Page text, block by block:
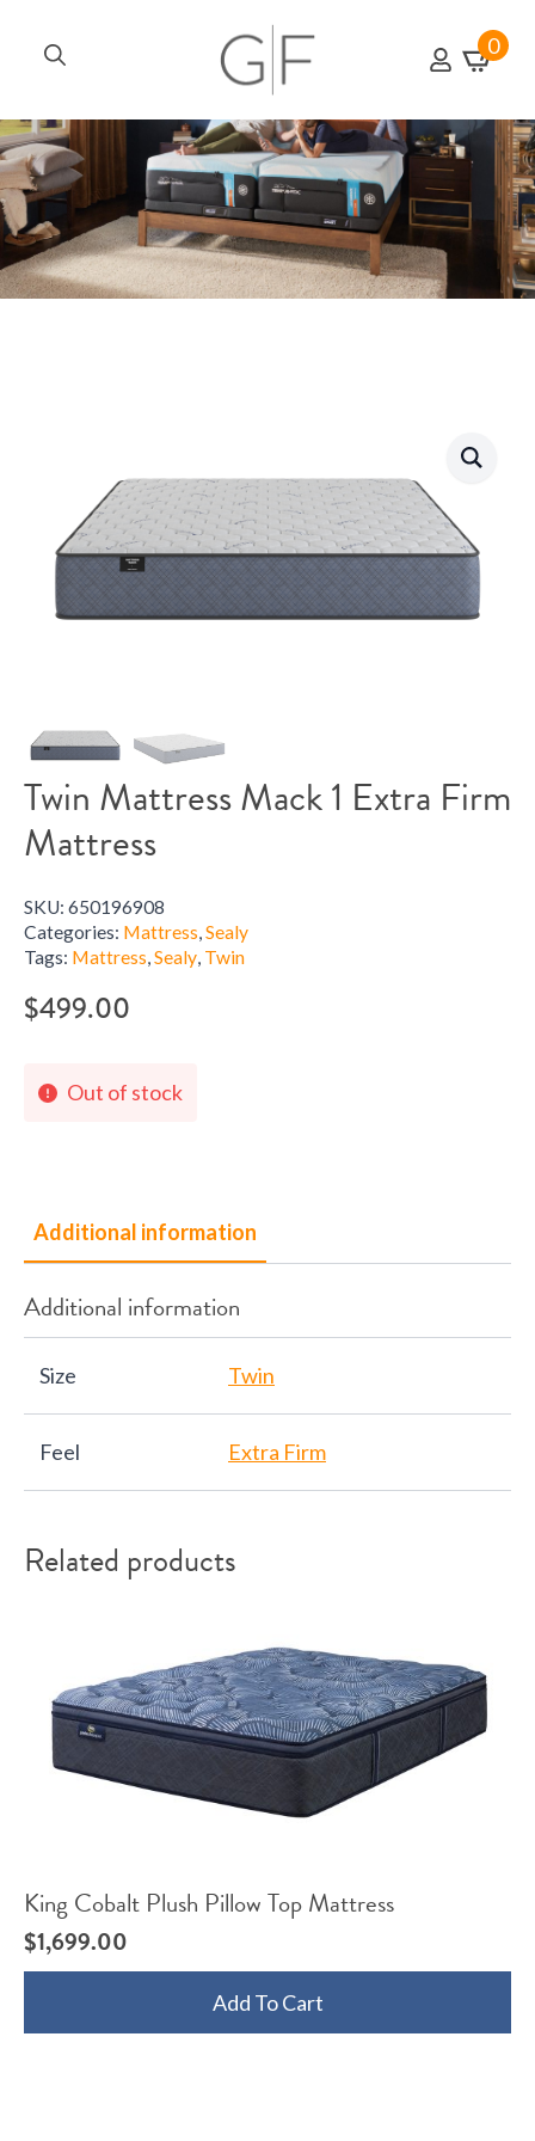
for:
0
Twin Mattress Mack 1 Extra Firm
Mattress
SKU: 650196908
Categories: Mattress,Sealy
Tags: Mattress,Sealy, Twin
$499.00
Out of stock
Additional information
Additional information
Size Twin
Feel Extra Firm
Related products
King Cobalt Plush Pillow Top Mattress
$1,699.00
Add To Cart